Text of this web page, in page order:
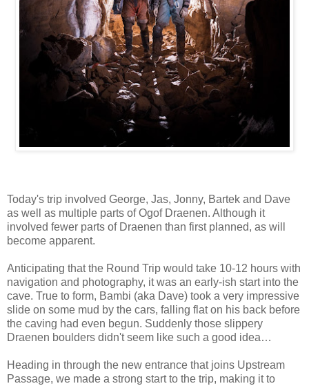
Today's trip involved George, Jas, Jonny, Bartek and Dave
as well as multiple parts of Ogof Draenen. Although it
involved fewer parts of Draenen than first planned, as will
become apparent.
Anticipating that the Round Trip would take 10-12 hours with
navigation and photography, it was an early-ish start into the
cave. True to form, Bambi (aka Dave) took a very impressive
slide on some mud by the cars, falling flat on his back before
the caving had even begun. Suddenly those slippery
Draenen boulders didn't seem like such a good idea…
Heading in through the new entrance that joins Upstream
Passage, we made a strong start to the trip, making it to